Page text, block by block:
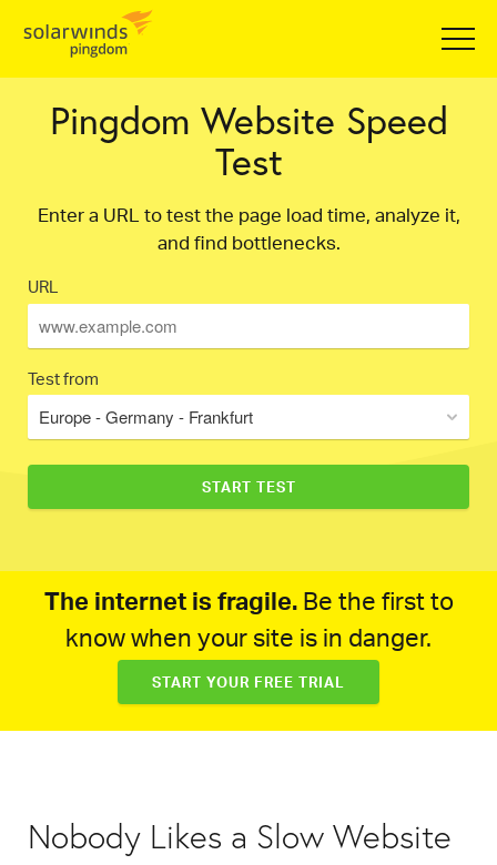
Pingdom Website Speed
Test
Enter a URL to test the page load time, analyze it,
and find bottlenecks.
URL
Test from
Europe - Germany - Frankfurt
The internet is fragile.Be the first to
know when your site is in danger.
START YOUR FREE TRIAL
Nobody Likes a Slow Website